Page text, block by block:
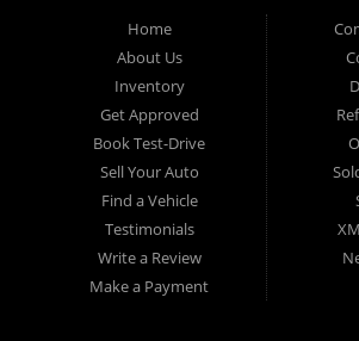
have a wide variety of used cars, used
used pickups, used family crossovers and
Van World in Prospect Park, we specialize
Here" car financing, which means that we
can buy your used vehicle from us,
payments directly to us as well. Being that
get bank approval to get you into the
we can financing approval for Prospect
anyone the law allows. If you have been
other Prospect Park used car dealerships,
Home
About Us
Inventory
Get Approved
Book Test-Drive
Sell Your Auto
Find a Vehicle
Testimonials
Write a Review
Make a Payment